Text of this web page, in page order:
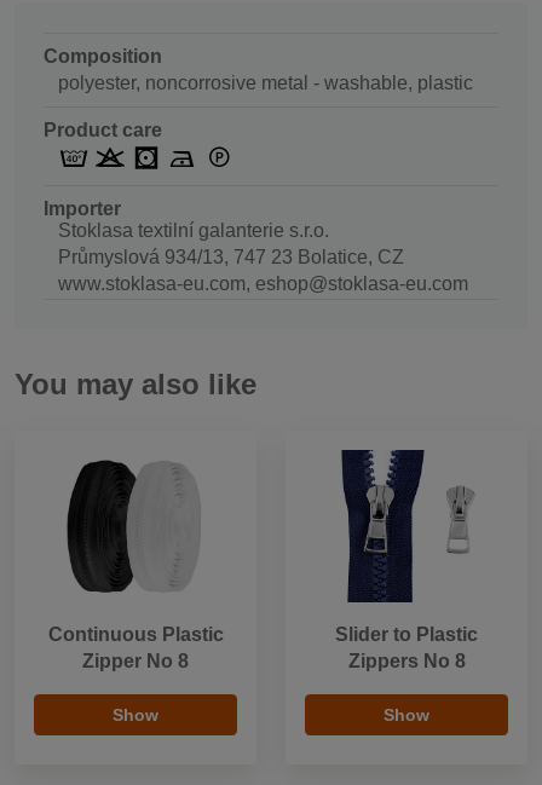
Composition
polyester, noncorrosive metal - washable, plastic
Product care
Importer
Stoklasa textilní galanterie s.r.o.
Průmyslová 934/13, 747 23 Bolatice, CZ
www.stoklasa-eu.com, eshop@stoklasa-eu.com
You may also like
Continuous Plastic
Zipper No 8
Show
Slider to Plastic
Zippers No 8
Show